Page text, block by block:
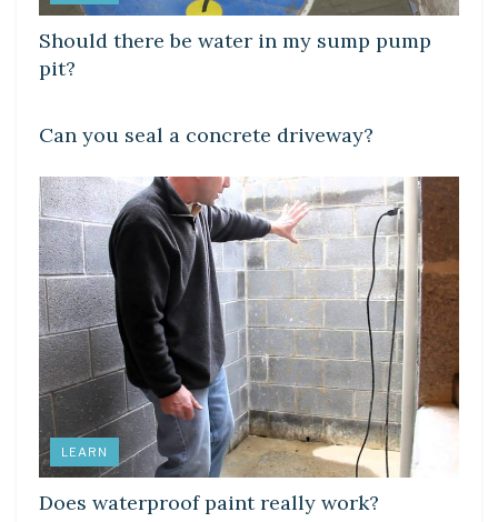
Should there be water in my sump pump
pit?
Can you seal a concrete driveway?
LEARN
Does waterproof paint really work?